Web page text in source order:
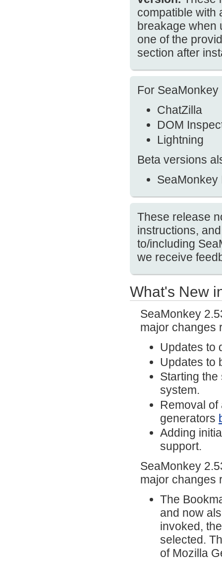
compatible with
breakage when
one of the
section after
For
ChatZilla
DOM
Lightning
Beta versions
SeaMonkey
These release
instructions,
to/including
we receive
What's New
SeaMonkey
major changes
Updates to
Updates to
Starting
system.
Removal
generators
Adding
support.
SeaMonkey
major changes
The
and now
invoked,
selected.
of Mozilla